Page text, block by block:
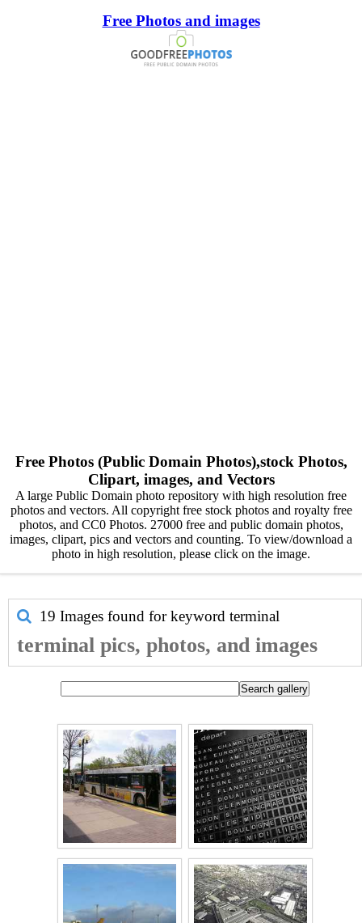
Free Photos and images
Free Photos (Public Domain Photos),stock Photos,
Clipart, images, and Vectors
A large Public Domain photo repository with high resolution free
photos and vectors. All copyright free stock photos and royalty free
photos, and CC0 Photos. 27000 free and public domain photos,
images, clipart, pics and vectors and counting. To view/download a
photo in high resolution, please click on the image.
19 Images found for keyword terminal
terminal pics, photos, and images